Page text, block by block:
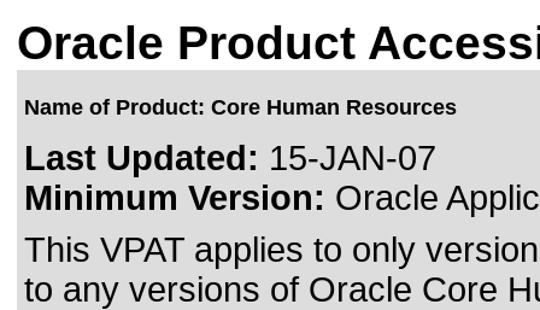
Oracle Product
Name of Product: Core Human Resources
Last Updated: 15-JAN-07
Minimum Version: Oracle
This VPAT applies to only
to any versions of Oracle Core